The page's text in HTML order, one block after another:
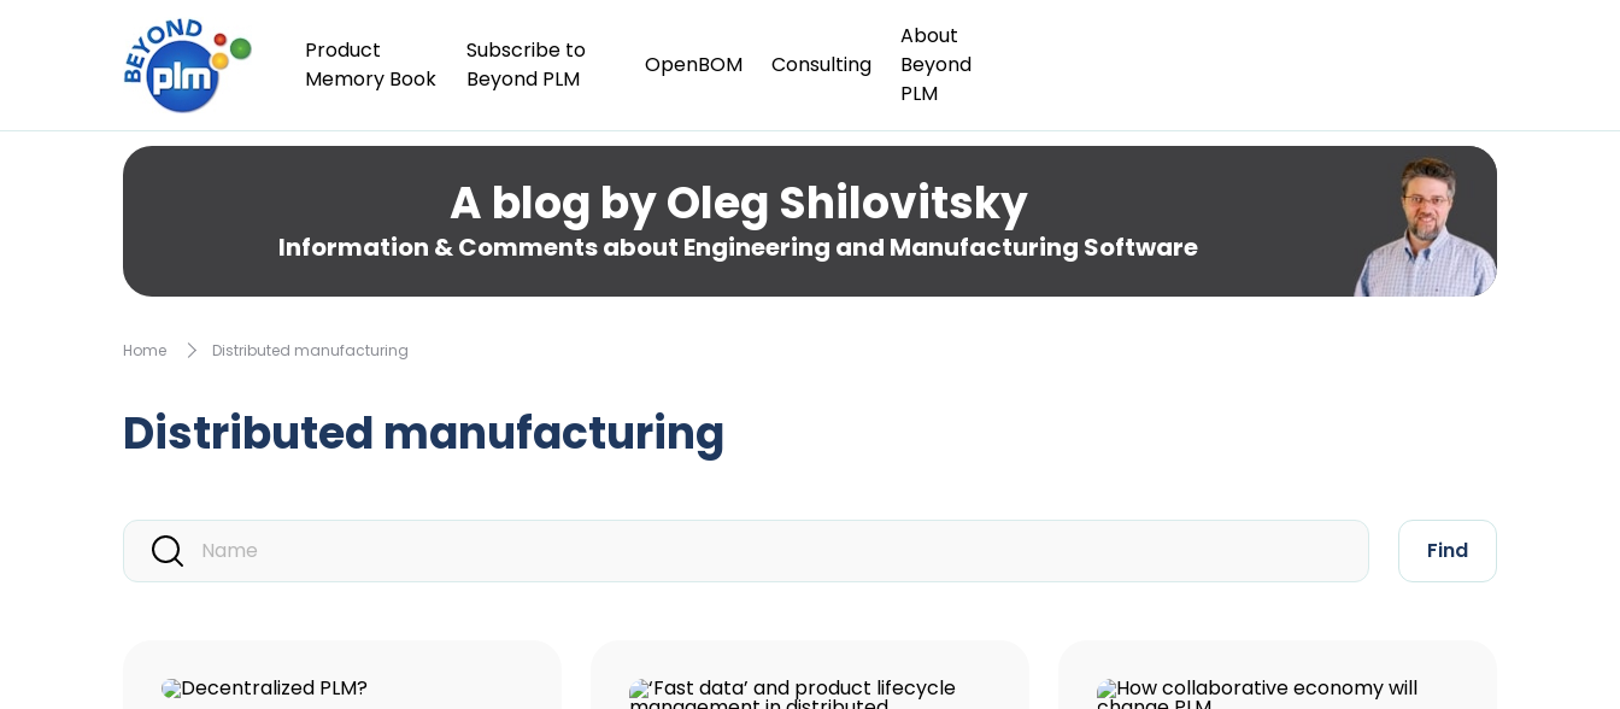
Product
Memory Book
Subscribe to
Beyond PLM
OpenBOM Consulting
About
Beyond
PLM
A blog by Oleg Shilovitsky
Information & Comments about Engineering and Manufacturing Software
Home Distributed manufacturing
Distributed manufacturing
Find